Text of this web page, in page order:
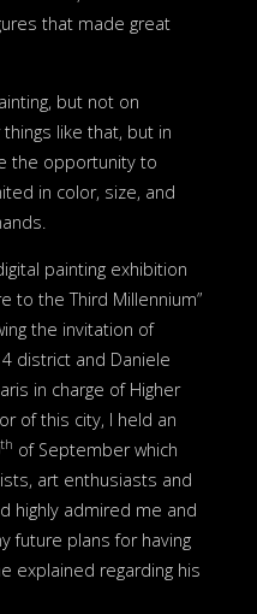
that made great
but not on
like that, but in
the opportunity to
in color, size, and
painting exhibition
to the Third Millennium”
the invitation of
district and Daniele
in charge of Higher
of this city, I held an
th of September which
art enthusiasts and
highly admired me and
future plans for having
explained regarding his